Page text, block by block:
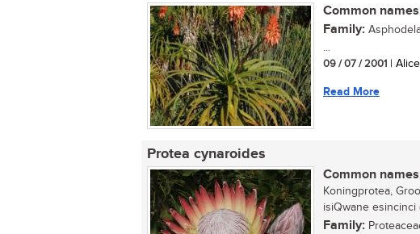
Common
Family:
...
09 / 07 / 2001 |
Read More
Protea cynaroides
Common
Koningprotea,
isiQwane esincinci
Family: